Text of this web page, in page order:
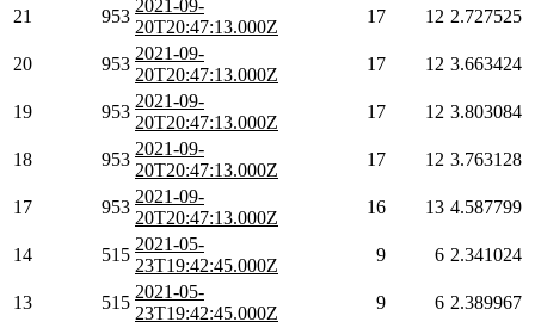
21 953
2021-09-
20T20:47:13.000Z
17 12 2.727525
20 953
2021-09-
20T20:47:13.000Z
17 12 3.663424
19 953
2021-09-
20T20:47:13.000Z
17 12 3.803084
18 953
2021-09-
20T20:47:13.000Z
17 12 3.763128
17 953
2021-09-
20T20:47:13.000Z
16 13 4.587799
14 515
2021-05-
23T19:42:45.000Z
9 6 2.341024
13 515
2021-05-
23T19:42:45.000Z
9 6 2.389967